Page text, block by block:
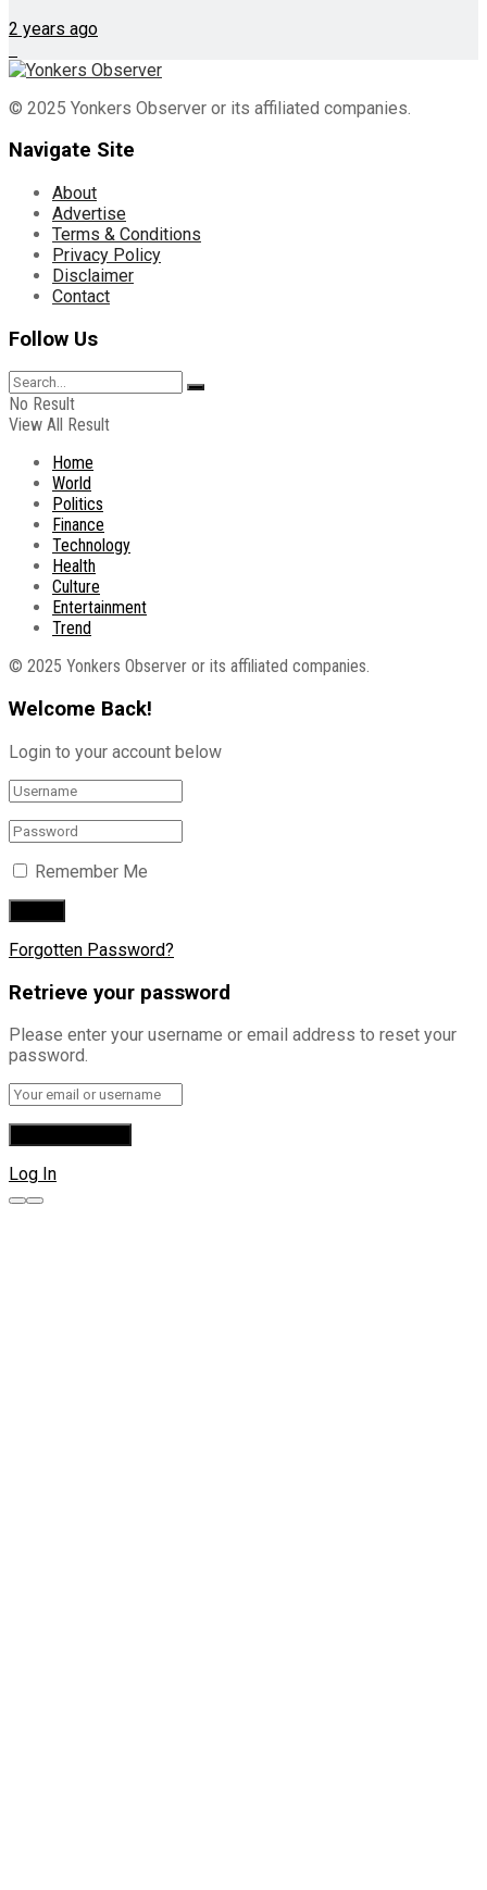
2 years ago
© 2025 Yonkers Observer or its affiliated companies.
Navigate Site
About
Advertise
Terms & Conditions
Privacy Policy
Disclaimer
Contact
Follow Us
No Result
View All Result
Home
World
Politics
Finance
Technology
Health
Culture
Entertainment
Trend
© 2025 Yonkers Observer or its affiliated companies.
Welcome Back!
Login to your account below
Remember Me
Forgotten Password?
Retrieve your password
Please enter your username or email address to reset your
password.
Log In